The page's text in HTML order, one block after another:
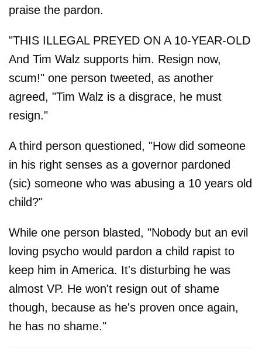
praise the pardon.
"THIS ILLEGAL PREYED ON A 10-YEAR-OLD
And Tim Walz supports him. Resign now,
scum!" one person tweeted, as another
agreed, "Tim Walz is a disgrace, he must
resign."
A third person questioned, "How did someone
in his right senses as a governor pardoned
(sic) someone who was abusing a 10 years old
child?"
While one person blasted, "Nobody but an evil
loving psycho would pardon a child rapist to
keep him in America. It's disturbing he was
almost VP. He won't resign out of shame
though, because as he's proven once again,
he has no shame."